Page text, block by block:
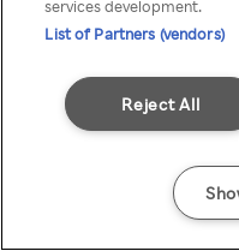
services development.
List of Partners (vendors)
Reject All